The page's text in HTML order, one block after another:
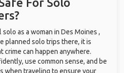
For Solo
as a woman in Des Moines ,
planned solo trips there, it is
crime can happen anywhere.
use common sense, and be
when traveling to ensure your